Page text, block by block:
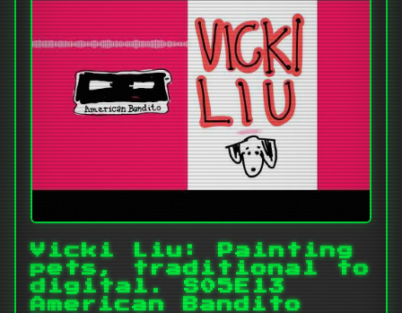
Vicki Liu: Painting
pets, traditional to
digital. S05E13
American Bandito